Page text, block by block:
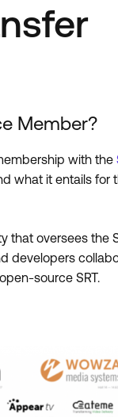
Member?
with the
what it entails for
that oversees the
developers
source SRT.